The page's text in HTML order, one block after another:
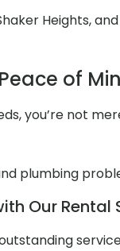
Heights,
of
you’re not
plumbing
Our Rental